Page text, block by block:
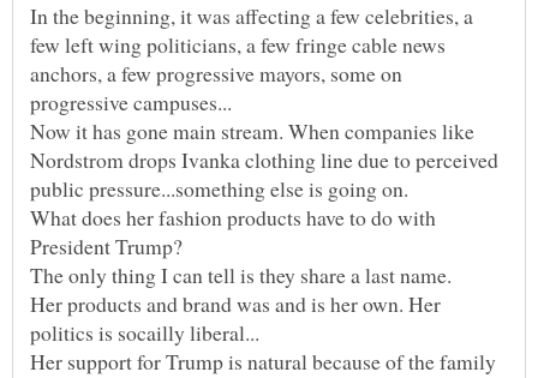
In the beginning, it was affecting a few celebrities, a
few left wing politicians, a few fringe cable news
anchors, a few progressive mayors, some on
Now it has gone main stream. When companies like
Nordstrom drops Ivanka clothing line due to perceived
What does her fashion products have to do with
President Trump?
Her products and brand was and is her own. Her
Her support for Trump is natural because of the family